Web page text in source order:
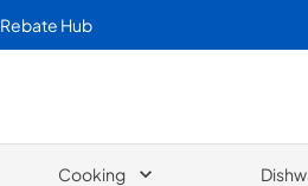
Rebate Hub
Cooking